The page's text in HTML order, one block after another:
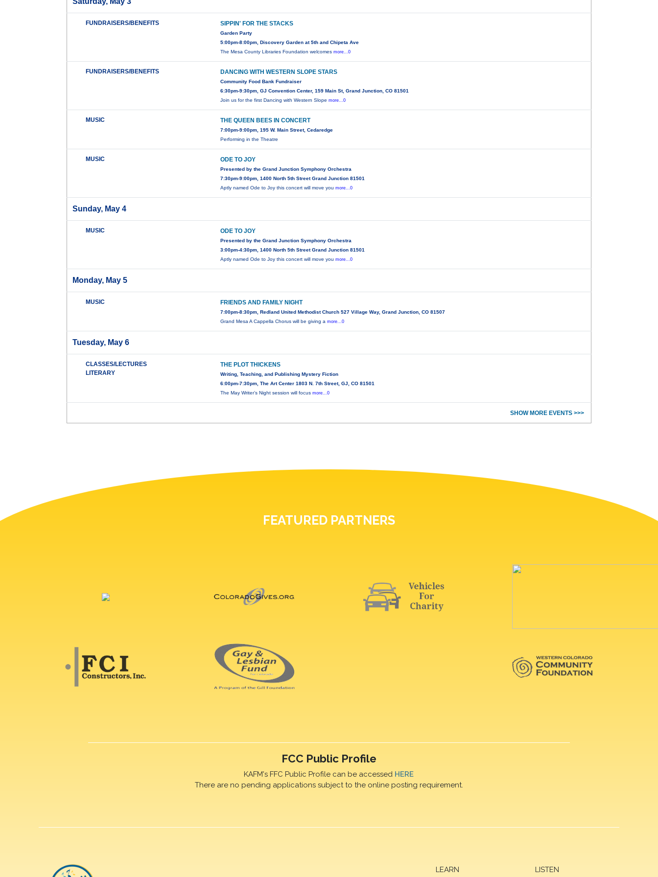
FUNDRAISERS/BENEFITS SIPPIN' FOR THE STACKS
Garden Party
5:00pm-8:00pm, Discovery Garden at 5th and Chipeta Ave
The Mesa County Libraries Foundation welcomesmore...0
FUNDRAISERS/BENEFITS DANCING WITH WESTERN SLOPE STARS
Community Food Bank Fundraiser
6:30pm-9:30pm, GJ Convention Center, 159 Main St, Grand Junction, CO 81501
Join us for the first Dancing with Western Slopemore...0
MUSIC THE QUEEN BEES IN CONCERT
7:00pm-9:00pm, 195 W. Main Street, Cedaredge
Performing in the Theatre
MUSIC ODE TO JOY
Presented by the Grand Junction Symphony Orchestra
7:30pm-9:00pm, 1400 North 5th Street Grand Junction 81501
Aptly named Ode to Joy this concert will move youmore...0
Sunday, May 4
MUSIC ODE TO JOY
Presented by the Grand Junction Symphony Orchestra
3:00pm-4:30pm, 1400 North 5th Street Grand Junction 81501
Aptly named Ode to Joy this concert will move youmore...0
Monday, May 5
MUSIC FRIENDS AND FAMILY NIGHT
7:00pm-8:30pm, Redland United Methodist Church 527 Village Way, Grand Junction, CO 81507
Grand Mesa A Cappella Chorus will be giving amore...0
Tuesday, May 6
CLASSES/LECTURES
LITERARY
THE PLOT THICKENS
Writing, Teaching, and Publishing Mystery Fiction
6:00pm-7:30pm, The Art Center 1803 N. 7th Street, GJ, CO 81501
The May Writer’s Night session will focusmore...0
SHOW MORE EVENTS >>>
FEATURED PARTNERS
FCC Public Profile
KAFM's FFC Public Profile can be accessed HERE
There are no pending applications subject to the online posting requirement.
LEARN
LISTEN